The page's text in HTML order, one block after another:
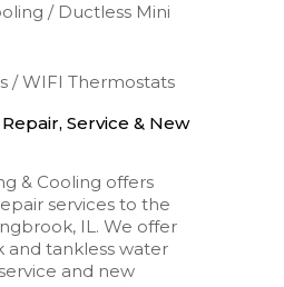
/ Ductless Mini
/ WIFI Thermostats
Service & New
& Cooling offers
services to the
IL. We offer
and tankless water
and new